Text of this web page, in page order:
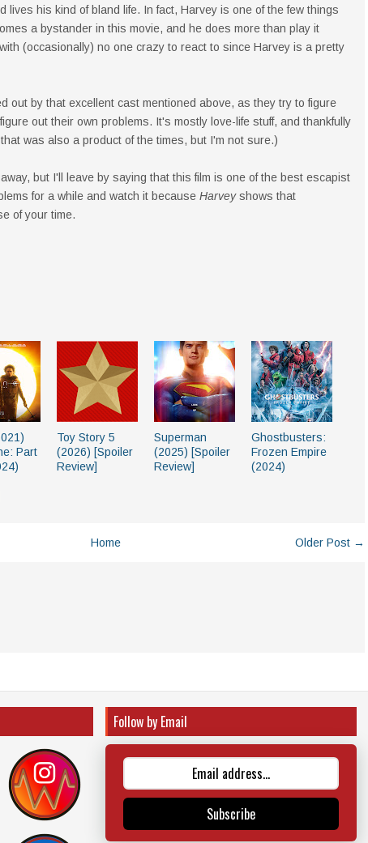
lives his kind of bland life. In fact, Harvey is one of the few things
a bystander in this movie, and he does more than play it
(occasionally) no one crazy to react to since Harvey is a pretty
out by that excellent cast mentioned above, as they try to figure
out their own problems. It's mostly love-life stuff, and thankfully
was also a product of the times, but I'm not sure.)
but I'll leave by saying that this film is one of the best escapist
for a while and watch it because Harveyshows that
of your time.
Part
Toy Story 5
(2026) [Spoiler
Review]
Superman
(2025) [Spoiler
Review]
Ghostbusters:
Frozen Empire
(2024)
Older Post →
Home
Follow by Email
Subscribe